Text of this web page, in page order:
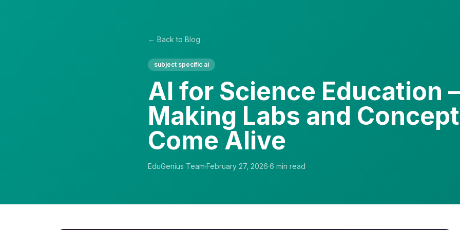
← Back to Blog
subject specific ai
AI for Science Education
Making Labs and
Come Alive
EduGenius Team·February 27, 2026·6 min read